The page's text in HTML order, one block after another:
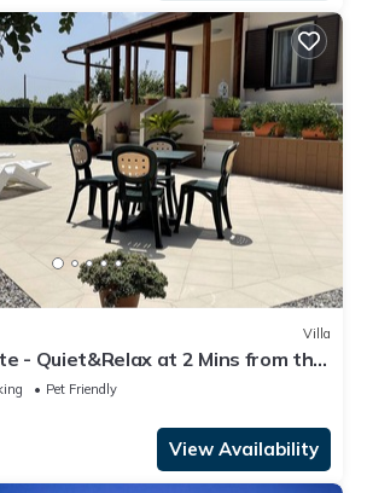
Villa
- Quiet&Relax at 2 Mins from the
Pet Friendly
View Availability